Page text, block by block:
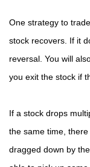
One strategy to
stock recovers. If it
reversal. You will
you exit the stock if
If a stock drops
the same time,
dragged down by